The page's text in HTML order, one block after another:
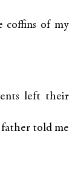
coffins of my
left their
father told me